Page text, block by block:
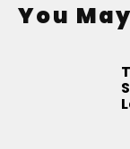
You